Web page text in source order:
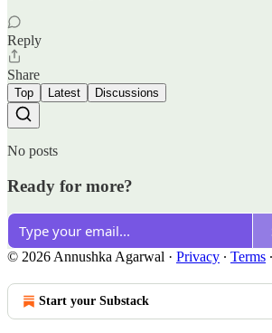
Reply
Share
Top Latest Discussions
No posts
Ready for more?
© 2026 Annushka Agarwal · Privacy ∙ Terms ∙
Start your Substack